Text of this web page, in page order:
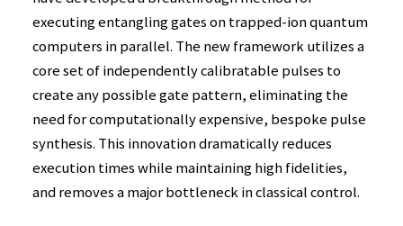
executing entangling gates on trapped-ion quantum
computers in parallel. The new framework utilizes a
core set of independently calibratable pulses to
create any possible gate pattern, eliminating the
need for computationally expensive, bespoke pulse
synthesis. This innovation dramatically reduces
execution times while maintaining high fidelities,
and removes a major bottleneck in classical control.